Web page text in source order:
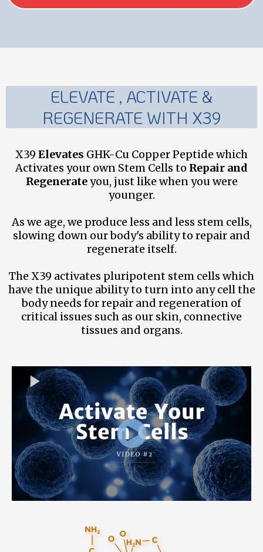
ELEVATE , ACTIVATE &
REGENERATE WITH X39
X39 Elevates GHK-Cu Copper Peptide which
Activates your own Stem Cells to Repair and
Regenerateyou, just like when you were
younger.
As we age, we produce less and less stem cells,
slowing down our body's ability to repair and
regenerate itself.
The X39 activates pluripotent stem cells which
have the unique ability to turn into any cell the
body needs for repair and regeneration of
critical issues such as our skin, connective
tissues and organs.